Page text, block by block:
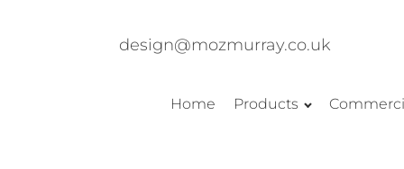
design@mozmurray.co.uk
Home Products